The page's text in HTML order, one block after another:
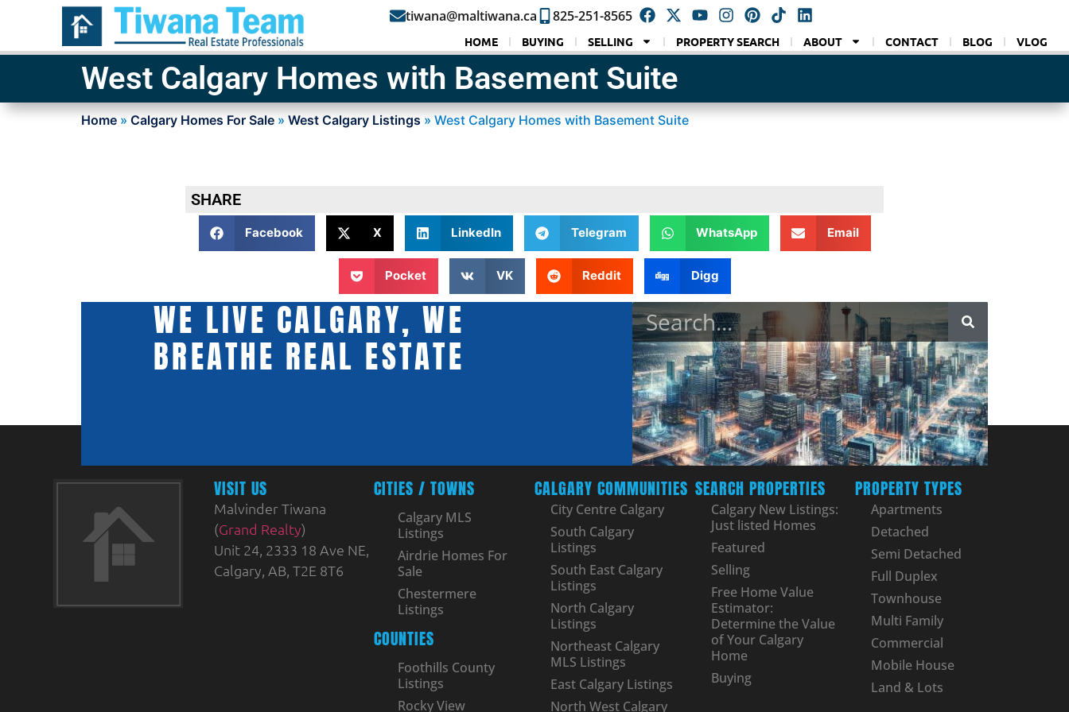
tiwana@maltiwana.ca 825-251-8565
HOME BUYING SELLING PROPERTY SEARCH ABOUT CONTACT BLOG VLOG
West Calgary Homes with Basement Suite
Home » Calgary Homes For Sale » West Calgary Listings » West Calgary Homes with Basement Suite
SHARE
Facebook X LinkedIn Telegram WhatsApp Email
Pocket VK Reddit Digg
WE LIVE CALGARY, WE
BREATHE REAL ESTATE
VISIT US
Malvinder Tiwana
(Grand Realty)
Unit 24, 2333 18 Ave NE,
Calgary, AB, T2E 8T6
CITIES / TOWNS
Calgary MLS
Listings
Airdrie Homes For
Sale
Chestermere
Listings
COUNTIES
Foothills County
Listings
Rocky View
CALGARY COMMUNITIES
City Centre Calgary
South Calgary
Listings
South East Calgary
Listings
North Calgary
Listings
Northeast Calgary
MLS Listings
East Calgary Listings
North West Calgary
SEARCH PROPERTIES
Calgary New Listings:
Just listed Homes
Featured
Selling
Free Home Value
Estimator:
Determine the Value
of Your Calgary
Home
Buying
PROPERTY TYPES
Apartments
Detached
Semi Detached
Full Duplex
Townhouse
Multi Family
Commercial
Mobile House
Land & Lots